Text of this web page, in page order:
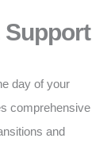
Support
day of your
comprehensive
and